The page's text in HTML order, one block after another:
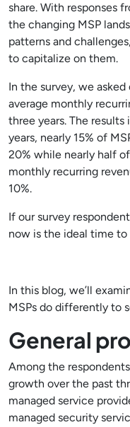
share. With responses
the changing MSP
patterns and
to capitalize on them.
In the survey, we
average monthly
three years. The
years, nearly 15% of
20% while nearly half
monthly recurring
10%.
If our survey
now is the ideal time to
In this blog, we’ll
MSPs do differently to
General
Among the
growth over the past
managed service
managed security